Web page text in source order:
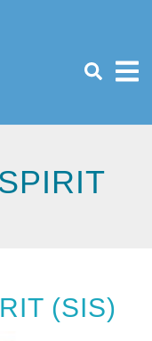
(SIS)